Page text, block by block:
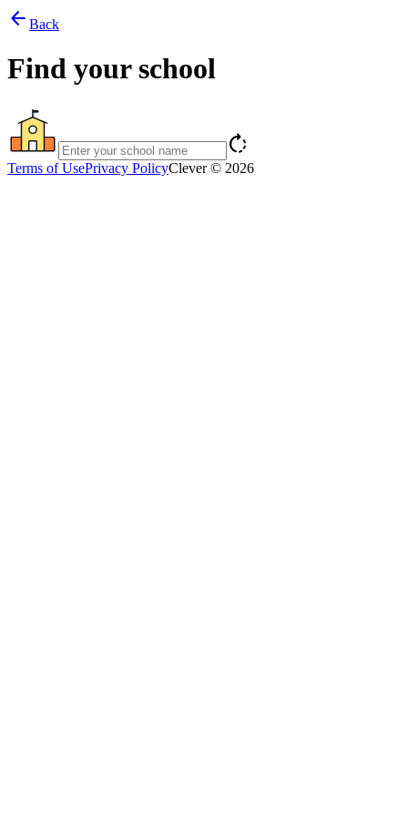
arrow_back Back
Find your school
rotate_right
Terms of UsePrivacy PolicyClever © 2026